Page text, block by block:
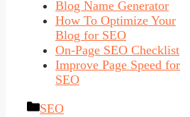
Blog Name Generator
How To Optimize Your
Blog for SEO
On-Page SEO Checklist
Improve Page Speed for
SEO
Categories
SEO